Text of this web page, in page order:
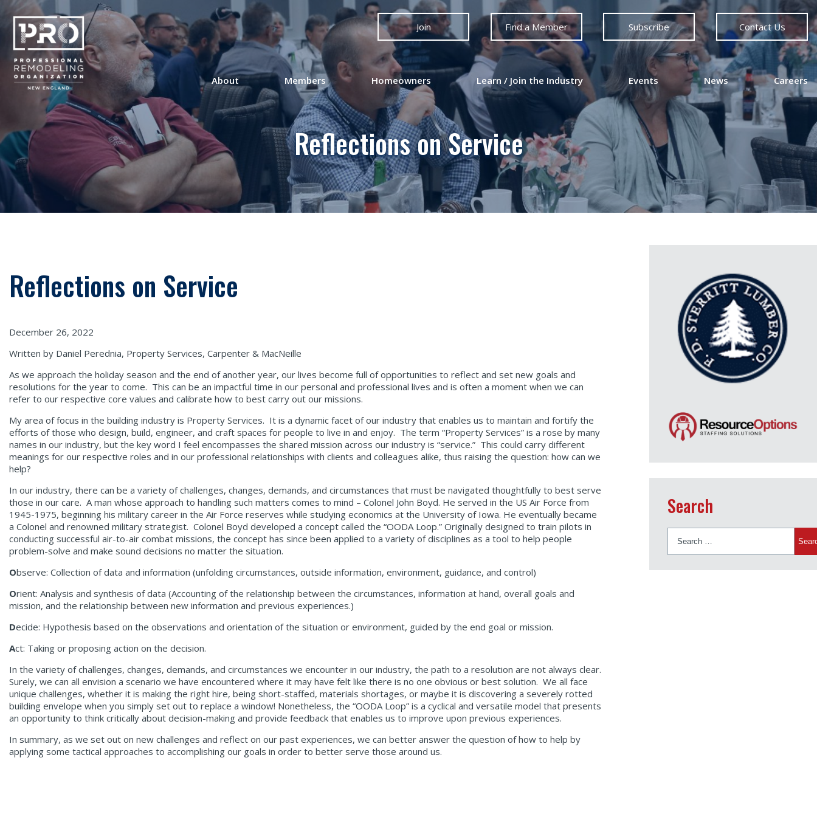
Join Find a Member Subscribe Contact Us
About Members Homeowners Learn / Join the Industry Events News Careers
Reflections on Service
Reflections on Service
December 26, 2022
Written by Daniel Perednia, Property Services, Carpenter & MacNeille
As we approach the holiday season and the end of another year, our lives become full of opportunities to reflect and set new goals and
resolutions for the year to come. This can be an impactful time in our personal and professional lives and is often a moment when we can
refer to our respective core values and calibrate how to best carry out our missions.
My area of focus in the building industry is Property Services. It is a dynamic facet of our industry that enables us to maintain and fortify the
efforts of those who design, build, engineer, and craft spaces for people to live in and enjoy. The term “Property Services” is a rose by many
names in our industry, but the key word I feel encompasses the shared mission across our industry is “service.” This could carry different
meanings for our respective roles and in our professional relationships with clients and colleagues alike, thus raising the question: how can we
help?
In our industry, there can be a variety of challenges, changes, demands, and circumstances that must be navigated thoughtfully to best serve
those in our care. A man whose approach to handling such matters comes to mind – Colonel John Boyd. He served in the US Air Force from
1945-1975, beginning his military career in the Air Force reserves while studying economics at the University of Iowa. He eventually became
a Colonel and renowned military strategist. Colonel Boyd developed a concept called the “OODA Loop.” Originally designed to train pilots in
conducting successful air-to-air combat missions, the concept has since been applied to a variety of disciplines as a tool to help people
problem-solve and make sound decisions no matter the situation.
Observe: Collection of data and information (unfolding circumstances, outside information, environment, guidance, and control)
Orient: Analysis and synthesis of data (Accounting of the relationship between the circumstances, information at hand, overall goals and
mission, and the relationship between new information and previous experiences.)
Decide: Hypothesis based on the observations and orientation of the situation or environment, guided by the end goal or mission.
Act: Taking or proposing action on the decision.
In the variety of challenges, changes, demands, and circumstances we encounter in our industry, the path to a resolution are not always clear.
Surely, we can all envision a scenario we have encountered where it may have felt like there is no one obvious or best solution. We all face
unique challenges, whether it is making the right hire, being short-staffed, materials shortages, or maybe it is discovering a severely rotted
building envelope when you simply set out to replace a window! Nonetheless, the “OODA Loop” is a cyclical and versatile model that presents
an opportunity to think critically about decision-making and provide feedback that enables us to improve upon previous experiences.
In summary, as we set out on new challenges and reflect on our past experiences, we can better answer the question of how to help by
applying some tactical approaches to accomplishing our goals in order to better serve those around us.
Search
for: